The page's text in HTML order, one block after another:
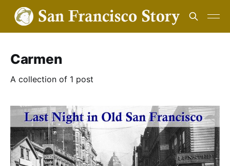
Carmen
A collection of 1 post